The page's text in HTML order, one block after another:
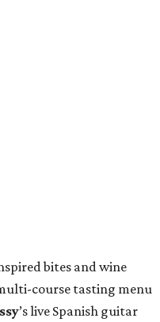
bites and wine
course tasting menu
’s live Spanish guitar